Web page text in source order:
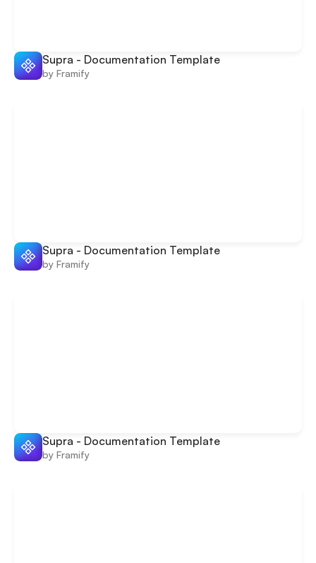
Supra - Documentation Template
by Framify
Supra - Documentation Template
by Framify
Supra - Documentation Template
by Framify